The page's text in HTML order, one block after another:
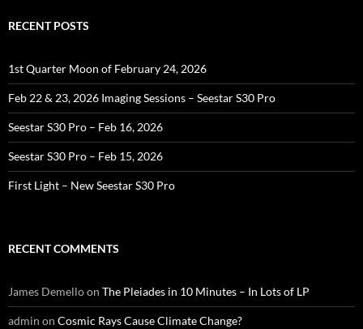
RECENT POSTS
1st Quarter Moon of February 24, 2026
Feb 22 & 23, 2026 Imaging Sessions – Seestar S30 Pro
Seestar S30 Pro – Feb 16, 2026
Seestar S30 Pro – Feb 15, 2026
First Light – New Seestar S30 Pro
RECENT COMMENTS
James Demelloon The Pleiades in 10 Minutes – In Lots of LP
admin on Cosmic Rays Cause Climate Change?